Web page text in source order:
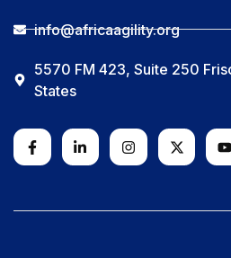
info@africaagility.org
5570 FM 423, Suite 250
States